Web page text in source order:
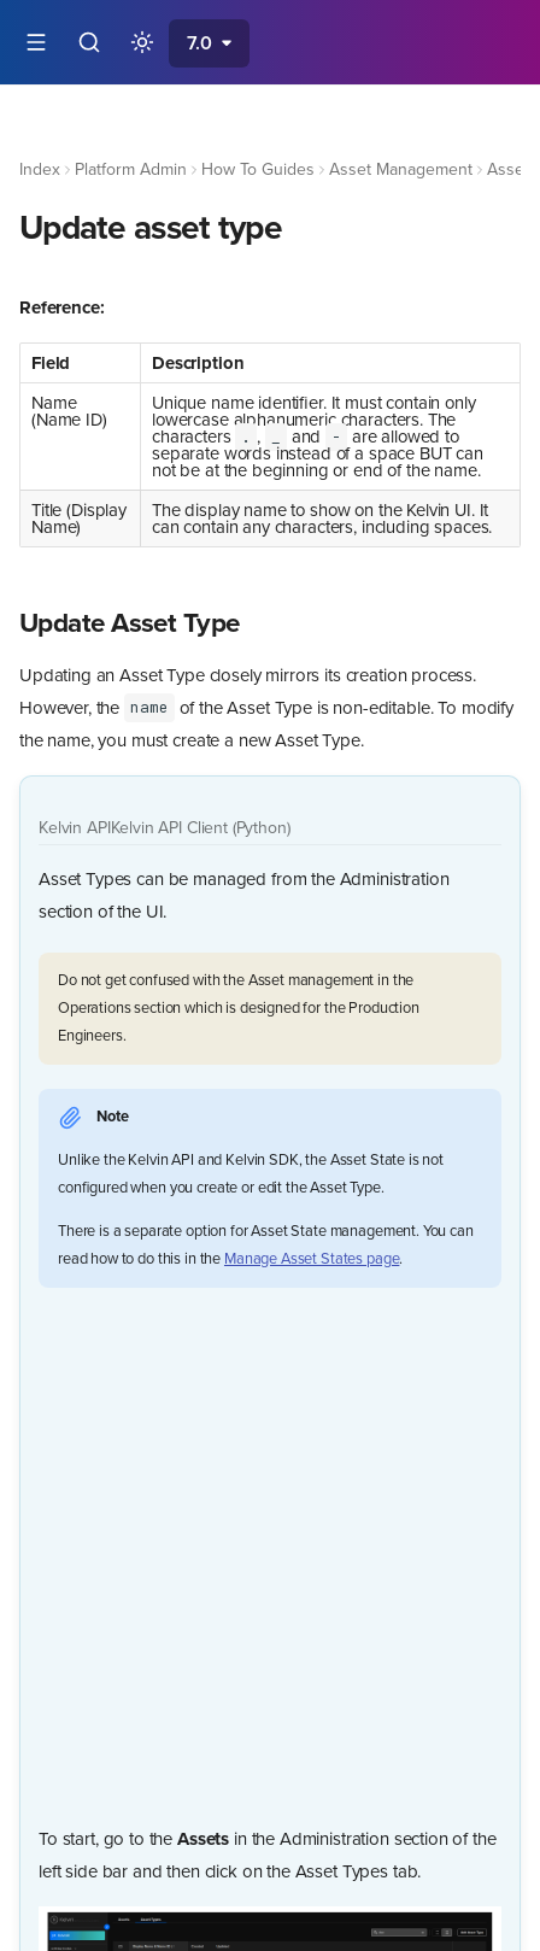
7.0
Index Platform Admin How To Guides Asset Management Asset
Update asset type
Reference:
Field
Description
Name
(Name ID)
Unique name identifier. It must contain only
lowercase alphanumeric characters. The
characters . , and - are allowed to
separate words instead of a space BUT can
not be at the beginning or end of the name.
Title (Display
Name)
The display name to show on the Kelvin UI. It
can contain any characters, including spaces.
Update Asset Type
Updating an Asset Type closely mirrors its creation process.
However, the name
of the Asset Type is non-editable. To modify
the name, you must create a new Asset Type.
Kelvin APIKelvin API Client (Python)
Asset Types can be managed from the Administration
section of the UI.
Do not get confused with the Asset management in the
Operations section which is designed for the Production
Engineers.
Note
Unlike the Kelvin API and Kelvin SDK, the Asset State is not
configured when you create or edit the Asset Type.
There is a separate option for Asset State management. You can
read how to do this in the Manage Asset States page.
To start, go to the Assets in the Administration section of the
left side bar and then click on the Asset Types tab.